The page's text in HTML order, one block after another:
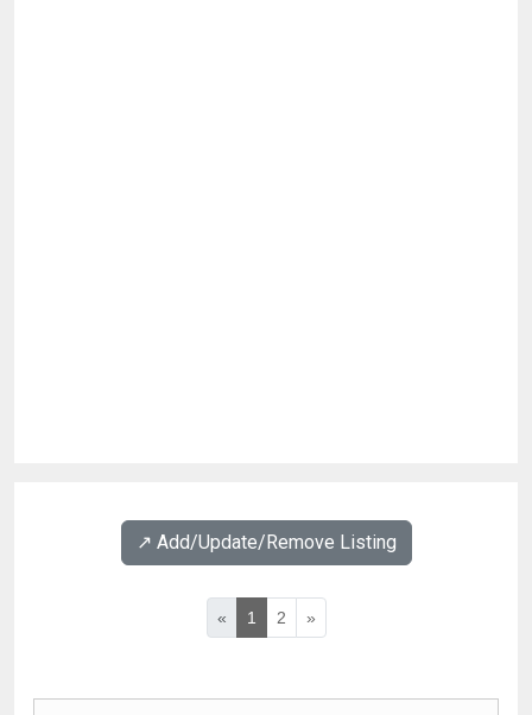
↗️ Add/Update/Remove Listing
« 1 2 »